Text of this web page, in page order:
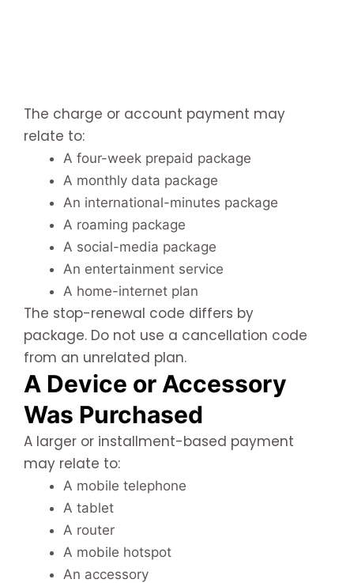
The charge or account payment may
relate to:
A four-week prepaid package
A monthly data package
An international-minutes package
A roaming package
A social-media package
An entertainment service
A home-internet plan
The stop-renewal code differs by
package. Do not use a cancellation code
from an unrelated plan.
A Device or Accessory
Was Purchased
A larger or installment-based payment
may relate to:
A mobile telephone
A tablet
A router
A mobile hotspot
An accessory